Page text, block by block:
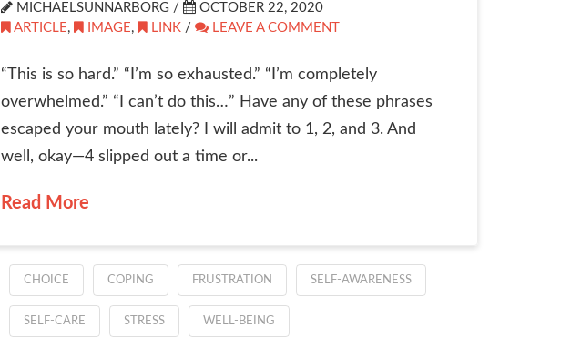
MICHAELSUNNARBORG /
OCTOBER 22, 2020
ARTICLE, IMAGE, LINK / LEAVE A COMMENT
“This is so hard.” “I’m so exhausted.” “I’m completely
overwhelmed.” “I can’t do this…” Have any of these phrases
escaped your mouth lately? I will admit to 1, 2, and 3. And
well, okay—4 slipped out a time or...
Read More
CHOICE COPING FRUSTRATION SELF-AWARENESS
SELF-CARE STRESS WELL-BEING